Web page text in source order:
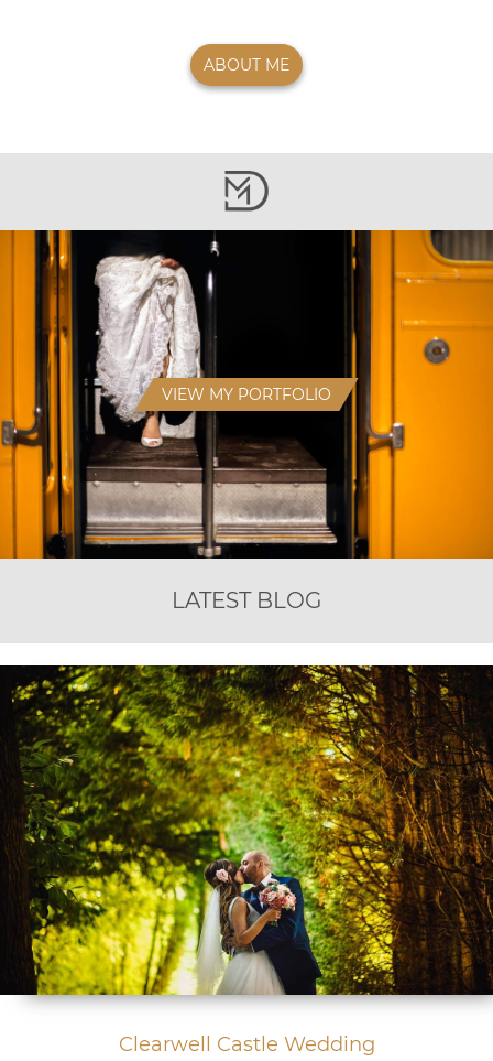
ABOUT ME
VIEW MY PORTFOLIO
LATEST BLOG
Clearwell Castle Wedding